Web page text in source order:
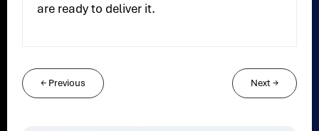
are ready to deliver it.
← Previous Next→